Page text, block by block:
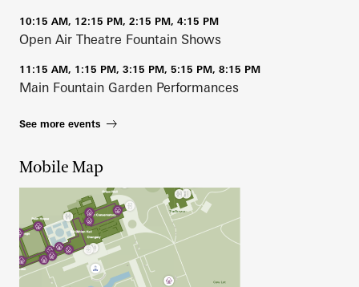
10:15 AM, 12:15 PM, 2:15 PM, 4:15 PM
Open Air Theatre Fountain Shows
11:15 AM, 1:15 PM, 3:15 PM, 5:15 PM, 8:15 PM
Main Fountain Garden Performances
See more events
Mobile Map